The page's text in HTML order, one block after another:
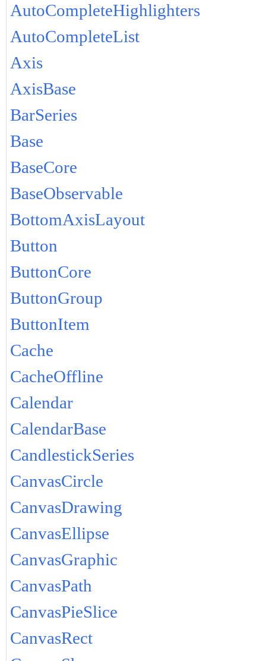
AutoCompleteHighlighters
AutoCompleteList
Axis
AxisBase
BarSeries
Base
BaseCore
BaseObservable
BottomAxisLayout
Button
ButtonCore
ButtonGroup
ButtonItem
Cache
CacheOffline
Calendar
CalendarBase
CandlestickSeries
CanvasCircle
CanvasDrawing
CanvasEllipse
CanvasGraphic
CanvasPath
CanvasPieSlice
CanvasRect